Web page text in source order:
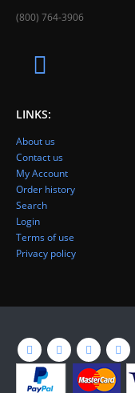
(800) 764-3906
LINKS:
About us
Contact us
My Account
Order history
Search
Login
Terms of use
Privacy policy